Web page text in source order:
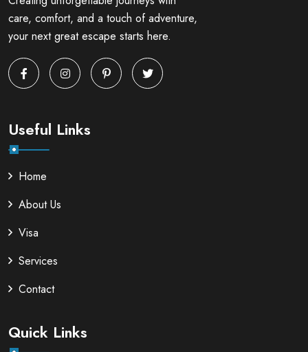
care, comfort, and a touch of adventure,
your next great escape starts here.
Useful Links
Home
About Us
Visa
Services
Contact
Quick Links